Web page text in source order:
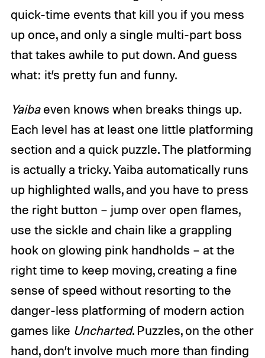
quick-time events that kill you if you mess
up once, and only a single multi-part boss
that takes awhile to put down. And guess
what: it’s pretty fun and funny.
Yaibaeven knows when breaks things up.
Each level has at least one little platforming
section and a quick puzzle. The platforming
is actually a tricky. Yaiba automatically runs
up highlighted walls, and you have to press
the right button – jump over open flames,
use the sickle and chain like a grappling
hook on glowing pink handholds – at the
right time to keep moving, creating a fine
sense of speed without resorting to the
danger-less platforming of modern action
games like Uncharted. Puzzles, on the other
hand, don’t involve much more than finding